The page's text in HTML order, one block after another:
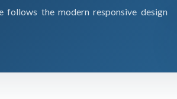
the modern responsive design